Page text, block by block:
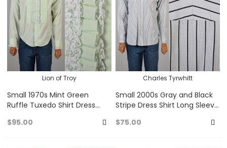
Lion of Troy
Small 1970s Mint Green
Ruffle Tuxedo Shirt Dress
Button Up
$95.00
Add
Charles Tyrwhitt
Small 2000s Gray and Black
Stripe Dress Shirt Long Sleeve
$75.00